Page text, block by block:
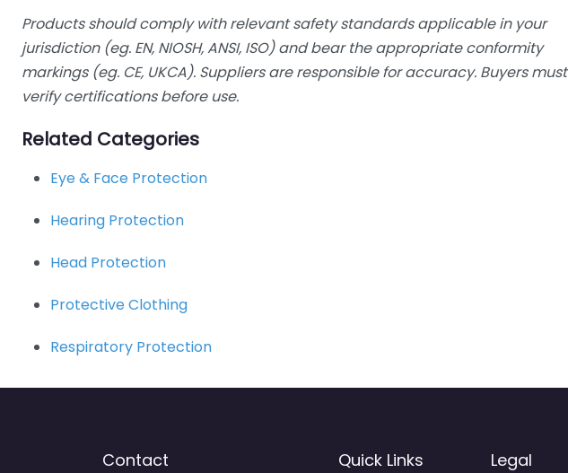
Products should comply with relevant safety standards applicable in your
jurisdiction (eg. EN, NIOSH, ANSI, ISO) and bear the appropriate conformity
markings (eg. CE, UKCA). Suppliers are responsible for accuracy. Buyers must
verify certifications before use.
Related Categories
Eye & Face Protection
Hearing Protection
Head Protection
Protective Clothing
Respiratory Protection
Contact Quick Links Legal